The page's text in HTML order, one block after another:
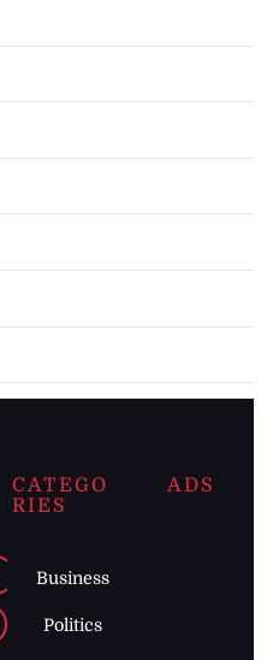
CATEGO
RIES
Business
Politics
ADS